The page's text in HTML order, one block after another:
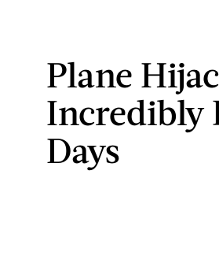
Plane
Incredibly
Days